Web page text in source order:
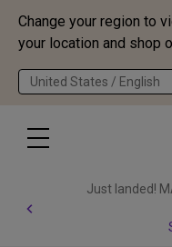
Change your region to
your location and shop
United States / English
Just landed!